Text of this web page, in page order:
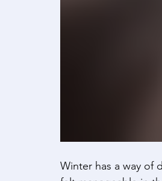
Winter has a way of